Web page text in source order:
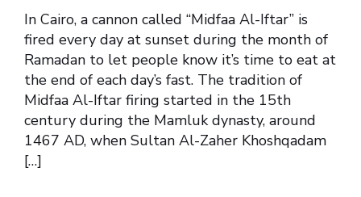
In Cairo, a cannon called “Midfaa Al-Iftar” is
fired every day at sunset during the month of
Ramadan to let people know it’s time to eat at
the end of each day’s fast. The tradition of
Midfaa Al-Iftar firing started in the 15th
century during the Mamluk dynasty, around
1467 AD, when Sultan Al-Zaher Khoshqadam
[…]